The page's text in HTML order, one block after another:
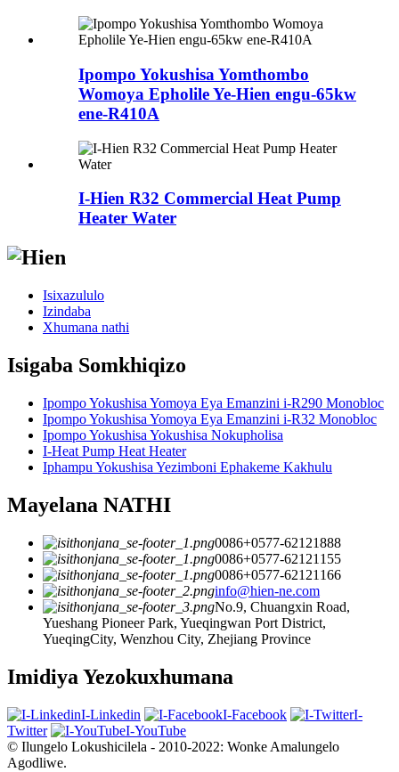
Ipompo Yokushisa Yomthombo
Womoya Epholile Ye-Hien engu-65kw
ene-R410A
I-Hien R32 Commercial Heat Pump
Heater Water
Isixazululo
Izindaba
Xhumana nathi
Isigaba Somkhiqizo
Ipompo Yokushisa Yomoya Eya Emanzini i-R290 Monobloc
Ipompo Yokushisa Yomoya Eya Emanzini i-R32 Monobloc
Ipompo Yokushisa Yokushisa Nokupholisa
I-Heat Pump Heat Heater
Iphampu Yokushisa Yezimboni Ephakeme Kakhulu
Mayelana NATHI
0086+0577-62121888
0086+0577-62121155
0086+0577-62121166
info@hien-ne.com
No.9, Chuangxin Road,
Yueshang Pioneer Park, Yueqingwan Port District,
YueqingCity, Wenzhou City, Zhejiang Province
Imidiya Yezokuxhumana
I-Linkedin I-Facebook
I-
Twitter
I-YouTube
© Ilungelo Lokushicilela - 2010-2022: Wonke Amalungelo
Agodliwe.